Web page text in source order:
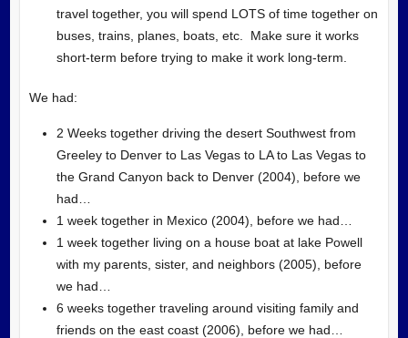
travel together, you will spend LOTS of time together on
buses, trains, planes, boats, etc. Make sure it works
short-term before trying to make it work long-term.
We had:
2 Weeks together driving the desert Southwest from
Greeley to Denver to Las Vegas to LA to Las Vegas to
the Grand Canyon back to Denver (2004), before we
had…
1 week together in Mexico (2004), before we had…
1 week together living on a house boat at lake Powell
with my parents, sister, and neighbors (2005), before
we had…
6 weeks together traveling around visiting family and
friends on the east coast (2006), before we had…